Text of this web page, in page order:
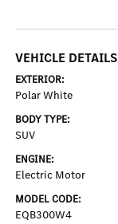
VEHICLE DETAILS
EXTERIOR:
Polar White
BODY TYPE:
SUV
ENGINE:
Electric Motor
MODEL CODE:
EQB300W4